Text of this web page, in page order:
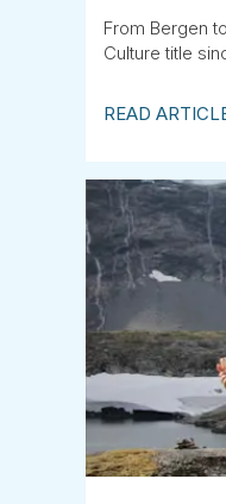
From Bergen
Culture title
READ